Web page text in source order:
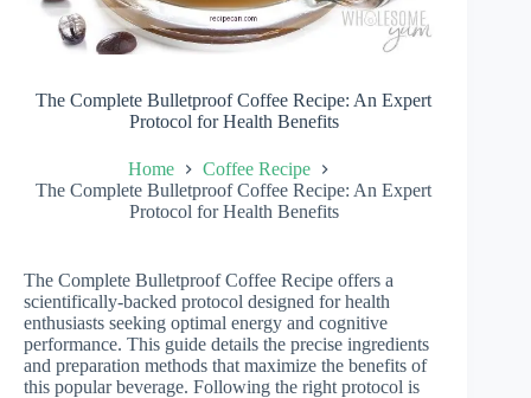
The Complete Bulletproof Coffee Recipe: An Expert
Protocol for Health Benefits
Home
Coffee Recipe
The Complete Bulletproof Coffee Recipe: An Expert
Protocol for Health Benefits
The Complete Bulletproof Coffee Recipe offers a
scientifically-backed protocol designed for health
enthusiasts seeking optimal energy and cognitive
performance. This guide details the precise ingredients
and preparation methods that maximize the benefits of
this popular beverage. Following the right protocol is